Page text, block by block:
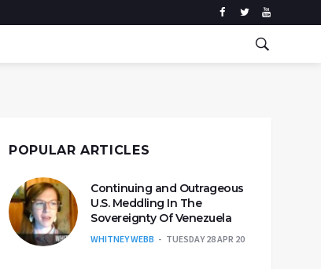
POPULAR ARTICLES
Continuing and Outrageous
U.S. Meddling In The
Sovereignty Of Venezuela
WHITNEY WEBB TUESDAY 28 APR 20